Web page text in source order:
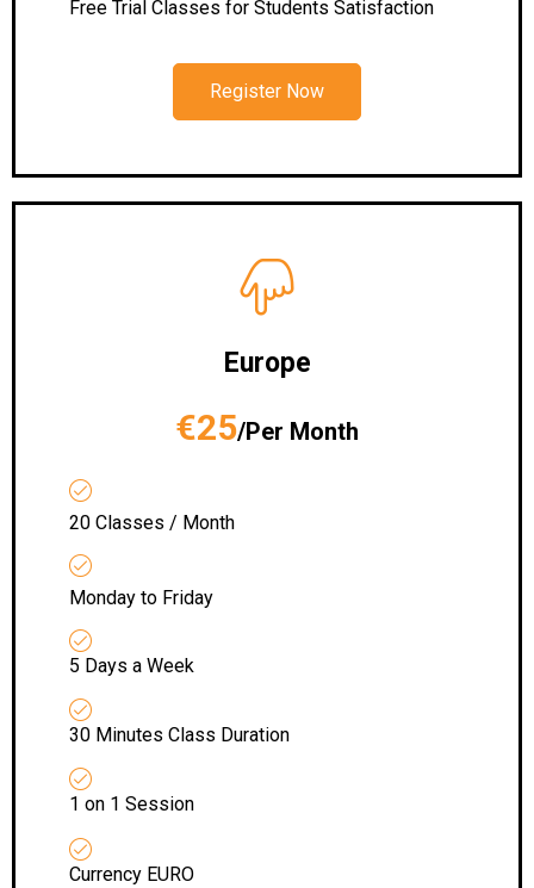
Free Trial Classes for Students Satisfaction
Register Now
Europe
€25/Per Month
20 Classes / Month
Monday to Friday
5 Days a Week
30 Minutes Class Duration
1 on 1 Session
Currency EURO